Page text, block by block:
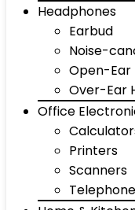
Headphones
Earbud
Noise-
Open-Ear
Over-Ear
Office
Printers
Scanners